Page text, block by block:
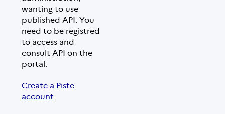
wanting to use
published API. You
need to be registred
to access and
consult API on the
portal.
Create a Piste
account